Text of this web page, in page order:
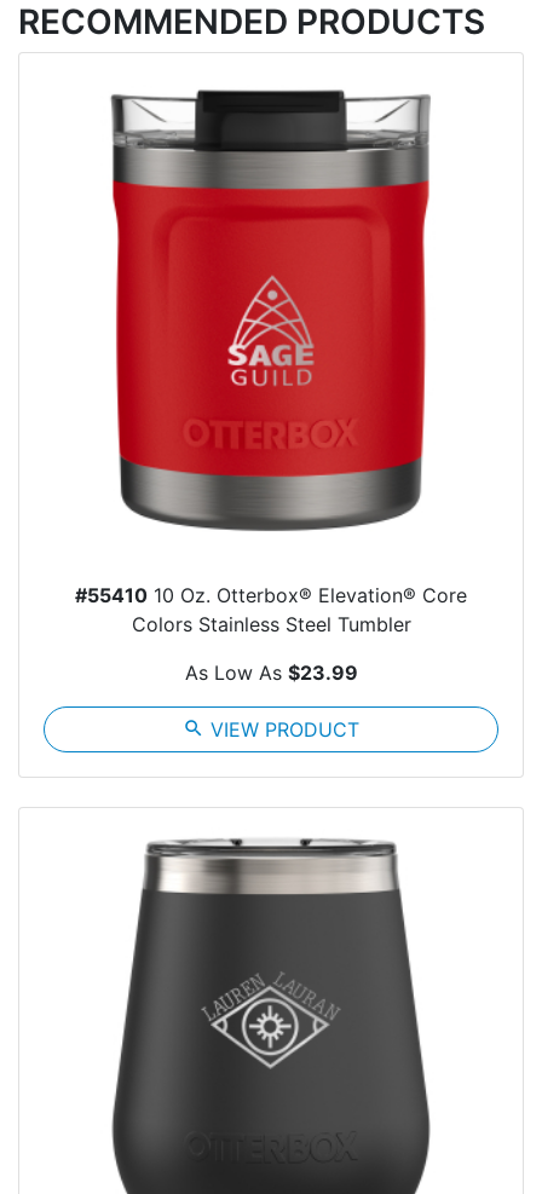
RECOMMENDED PRODUCTS
#55410 10 Oz. Otterbox® Elevation® Core
Colors Stainless Steel Tumbler
As Low As $23.99
search VIEW PRODUCT